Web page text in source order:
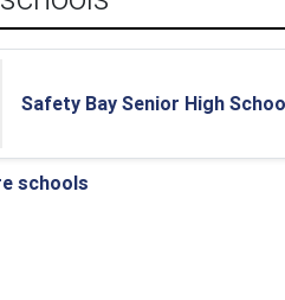
Safety Bay Senior High
schools